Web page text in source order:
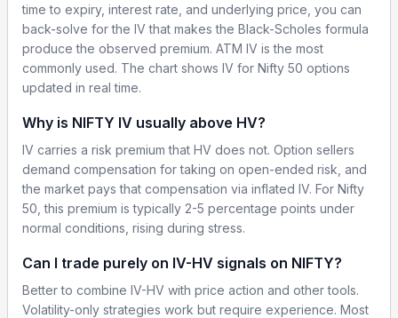
time to expiry, interest rate, and underlying price, you can
back-solve for the IV that makes the Black-Scholes formula
produce the observed premium. ATM IV is the most
commonly used. The chart shows IV for Nifty 50 options
updated in real time.
Why is NIFTY IV usually above HV?
IV carries a risk premium that HV does not. Option sellers
demand compensation for taking on open-ended risk, and
the market pays that compensation via inflated IV. For Nifty
50, this premium is typically 2-5 percentage points under
normal conditions, rising during stress.
Can I trade purely on IV-HV signals on NIFTY?
Better to combine IV-HV with price action and other tools.
Volatility-only strategies work but require experience. Most